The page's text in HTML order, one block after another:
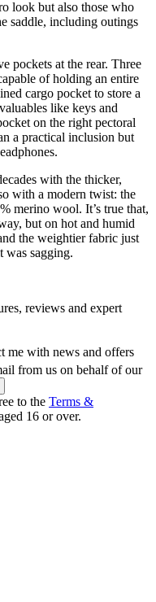
look but also those who
saddle, including outings
pockets at the rear. Three
of holding an entire
cargo pocket to store a
like keys and
on the right pectoral
a practical inclusion but
with the thicker,
with a modern twist: the
merino wool. It’s true that,
but on hot and humid
the weightier fabric just
was sagging.
reviews and expert
me with news and offers
from us on behalf of our
to the Terms &
16 or over.